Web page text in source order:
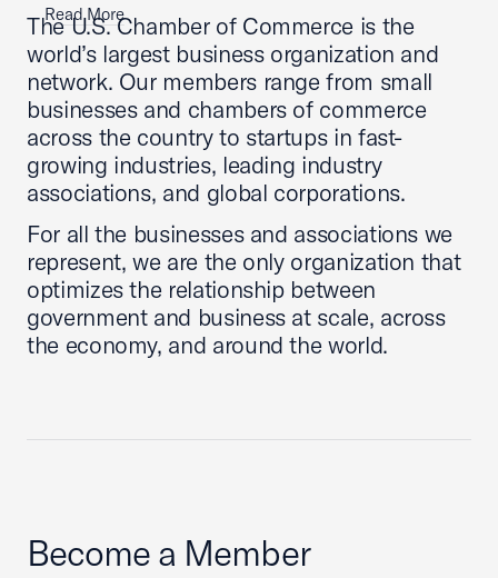
Read More
The U.S. Chamber of Commerce is the
world’s largest business organization and
network. Our members range from small
businesses and chambers of commerce
across the country to startups in fast-
growing industries, leading industry
associations, and global corporations.
For all the businesses and associations we
represent, we are the only organization that
optimizes the relationship between
government and business at scale, across
the economy, and around the world.
Become a Member